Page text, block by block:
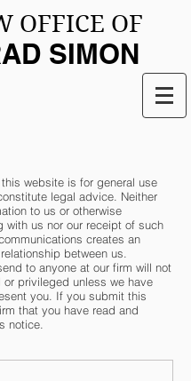
OFFICE OF
SIMON
website is for general use
legal advice. Neither
to us or otherwise
with us nor our receipt of such
creates an
between us.
to anyone at our firm will not
or privileged unless we have
you. If you submit this
that you have read and
notice.